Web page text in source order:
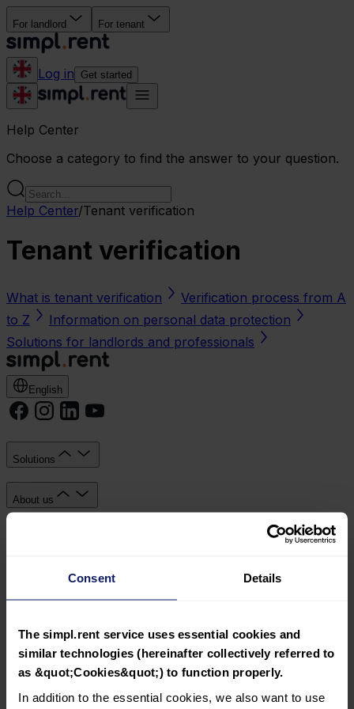
Consent Details
The simpl.rent service uses essential cookies and
similar technologies (hereinafter collectively referred to
as &quot;Cookies&quot;) to function properly.
In addition to the essential cookies, we also want to use
For landlord For tenant
Log in Get started
Help Center
Choose a category to find the answer to your question.
Help Center/Tenant verification
Tenant verification
What is tenant verification
Verification process from A
to Z
Information on personal data protection
Solutions for landlords and professionals
English
Solutions
About us
Wadowicka 7, 30-347 Kraków, registered by the District
Court for Kraków-Śródmieście, 11th Commercial Division
of the National Court Register, KRS: 0000809392, Share
capital: PLN 23,550.00, VAT ID: 6793191362.
Solutions